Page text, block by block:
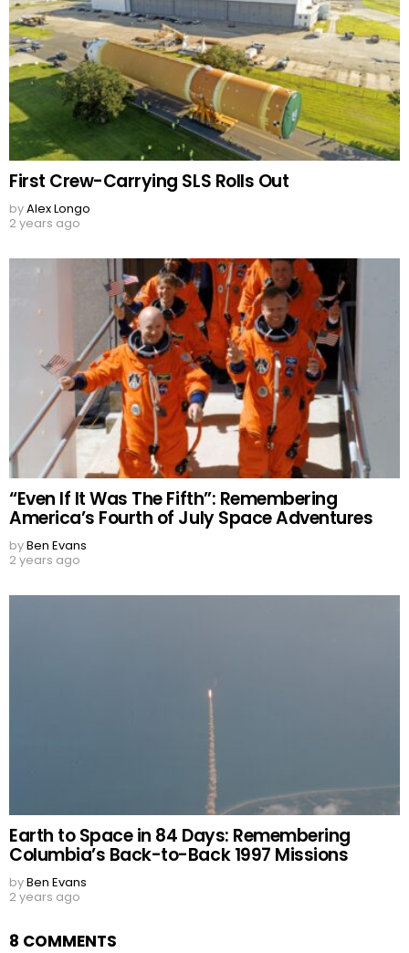
First Crew-Carrying SLS Rolls Out
byAlex Longo
2 years ago
“Even If It Was The Fifth”: Remembering
America’s Fourth of July Space Adventures
byBen Evans
2 years ago
Earth to Space in 84 Days: Remembering
Columbia’s Back-to-Back 1997 Missions
byBen Evans
2 years ago
8 COMMENTS